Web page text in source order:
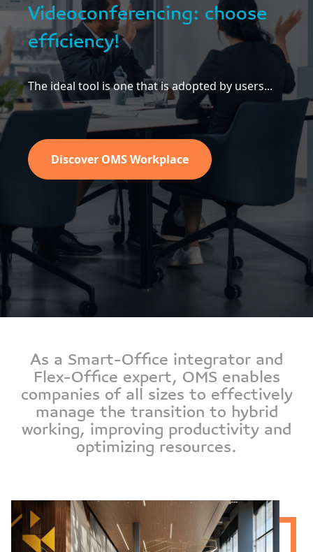
Videoconferencing: choose
efficiency!
The ideal tool is one that is adopted by users...
Discover OMS Workplace
As a Smart-Office integrator and
Flex-Office expert, OMS enables
companies of all sizes to effectively
manage the transition to hybrid
working, improving productivity and
optimizing resources.